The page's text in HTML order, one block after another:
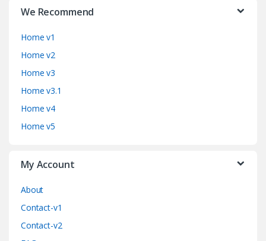
We Recommend
Home v1
Home v2
Home v3
Home v3.1
Home v4
Home v5
My Account
About
Contact-v1
Contact-v2